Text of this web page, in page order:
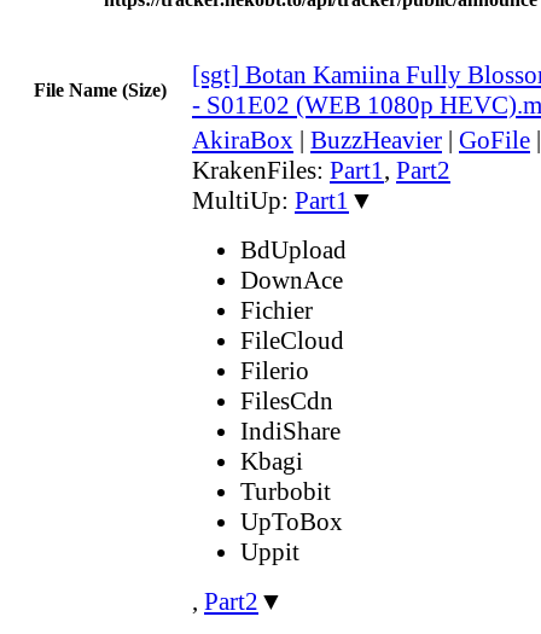
File Name (Size)
[sgt] Botan Kamiina Fully
- S01E02 (WEB 1080p
AkiraBox | BuzzHeavier | GoFile
KrakenFiles: Part1, Part2
MultiUp: Part1 ▼
BdUpload
DownAce
Fichier
FileCloud
Filerio
FilesCdn
IndiShare
Kbagi
Turbobit
UpToBox
Uppit
, Part2 ▼